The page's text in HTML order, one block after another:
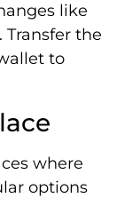
like
. Transfer the
to
where
options